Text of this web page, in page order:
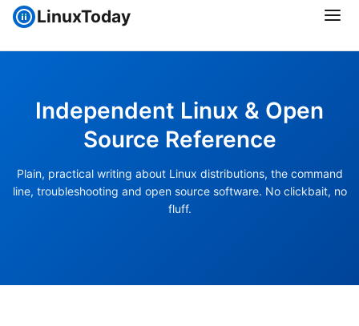
LinuxToday
Independent Linux & Open
Source Reference
Plain, practical writing about Linux distributions, the command
line, troubleshooting and open source software. No clickbait, no
fluff.